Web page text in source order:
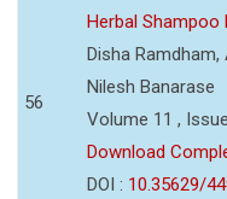
56
Herbal Shampoo
Disha Ramdham,
Nilesh Banarase
Volume 11 ,
Download
DOI : 10.35629/